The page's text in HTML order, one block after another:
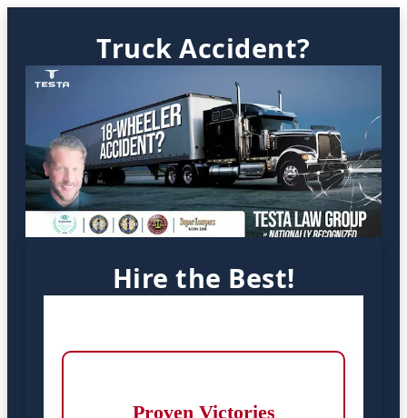
Truck Accident?
Hire the Best!
Proven Victories